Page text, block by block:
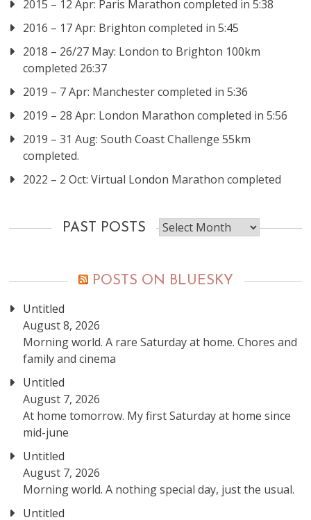
2015 – 12 Apr: Paris Marathon completed in 5:38
2016 – 17 Apr: Brighton completed in 5:45
2018 – 26/27 May: London to Brighton 100km
completed 26:37
2019 – 7 Apr: Manchester completed in 5:36
2019 – 28 Apr: London Marathon completed in 5:56
2019 – 31 Aug: South Coast Challenge 55km
completed.
2022 – 2 Oct: Virtual London Marathon completed
PAST POSTS
Past
posts
POSTS ON BLUESKY
Untitled
August 8, 2026
Morning world. A rare Saturday at home. Chores and
family and cinema
Untitled
August 7, 2026
At home tomorrow. My first Saturday at home since
mid-june
Untitled
August 7, 2026
Morning world. A nothing special day, just the usual.
Untitled